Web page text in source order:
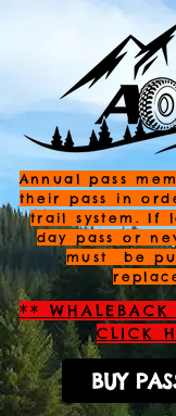
Annual pass
their pass in
trail system. If
day pass or
must be
**
CLICK
BUY